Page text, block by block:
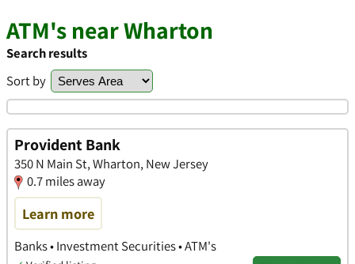
ATM's near Wharton
Search results
Sort by
Provident Bank
350 N Main St, Wharton, New Jersey
0.7 miles away
Learn more
Banks • Investment Securities • ATM's